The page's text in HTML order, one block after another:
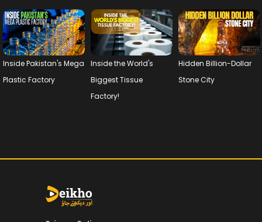
Inside Pakistan's Mega
Plastic Factory
Inside the World's
Biggest Tissue
Factory!
Hidden Billion-Dollar
Stone City